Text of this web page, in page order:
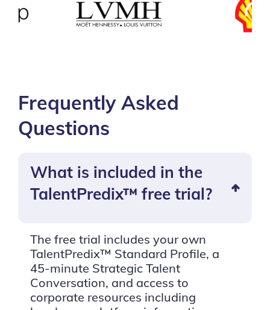
Frequently Asked
Questions
What is included in the
TalentPredix™ free trial?
The free trial includes your own
TalentPredix™ Standard Profile, a
45-minute Strategic Talent
Conversation, and access to
corporate resources including